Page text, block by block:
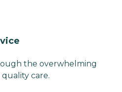
the overwhelming
care.